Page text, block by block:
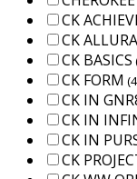
CK
CK ALLURA
CK BASICS
CK FORM
CK IN
CK IN
CK IN
CK